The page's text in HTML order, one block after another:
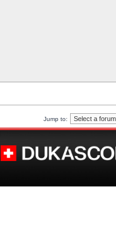
Jump to: